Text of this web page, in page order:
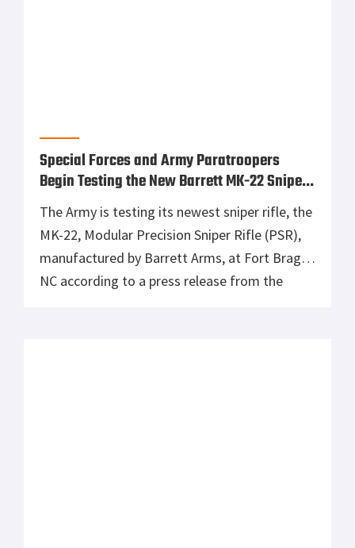
Special Forces and Army Paratroopers
Begin Testing the New Barrett MK-22 Sniper
Rifle
The Army is testing its newest sniper rifle, the
MK-22, Modular Precision Sniper Rifle (PSR),
manufactured by Barrett Arms, at Fort Bragg,
NC according to a press release from the